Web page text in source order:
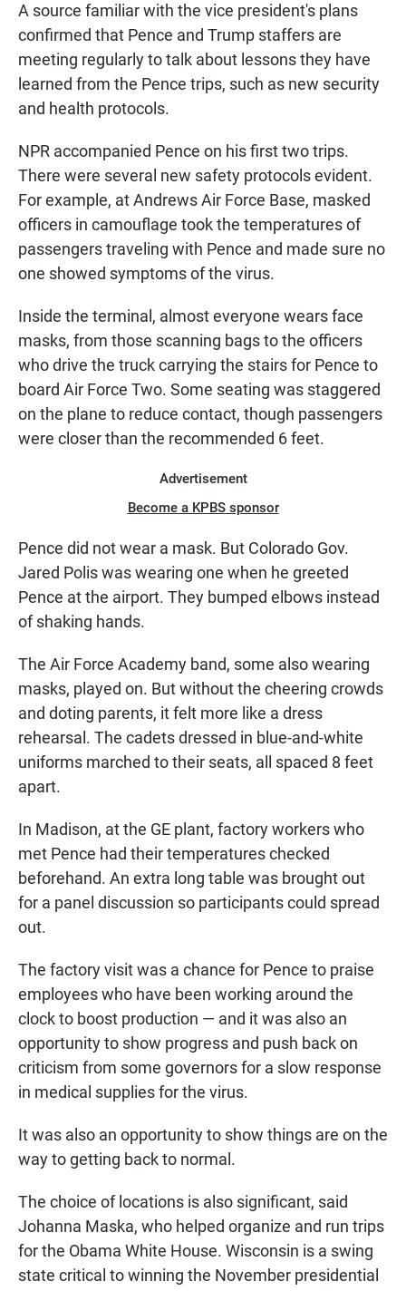
A source familiar with the vice president's plans
confirmed that Pence and Trump staffers are
meeting regularly to talk about lessons they have
learned from the Pence trips, such as new security
and health protocols.
NPR accompanied Pence on his first two trips.
There were several new safety protocols evident.
For example, at Andrews Air Force Base, masked
officers in camouflage took the temperatures of
passengers traveling with Pence and made sure no
one showed symptoms of the virus.
Inside the terminal, almost everyone wears face
masks, from those scanning bags to the officers
who drive the truck carrying the stairs for Pence to
board Air Force Two. Some seating was staggered
on the plane to reduce contact, though passengers
were closer than the recommended 6 feet.
Advertisement
Become a KPBS sponsor
Pence did not wear a mask. But Colorado Gov.
Jared Polis was wearing one when he greeted
Pence at the airport. They bumped elbows instead
of shaking hands.
The Air Force Academy band, some also wearing
masks, played on. But without the cheering crowds
and doting parents, it felt more like a dress
rehearsal. The cadets dressed in blue-and-white
uniforms marched to their seats, all spaced 8 feet
apart.
In Madison, at the GE plant, factory workers who
met Pence had their temperatures checked
beforehand. An extra long table was brought out
for a panel discussion so participants could spread
out.
The factory visit was a chance for Pence to praise
employees who have been working around the
clock to boost production — and it was also an
opportunity to show progress and push back on
criticism from some governors for a slow response
in medical supplies for the virus.
It was also an opportunity to show things are on the
way to getting back to normal.
The choice of locations is also significant, said
Johanna Maska, who helped organize and run trips
for the Obama White House. Wisconsin is a swing
state critical to winning the November presidential